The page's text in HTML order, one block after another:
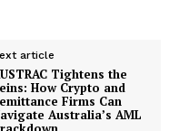
article
Tightens the
How Crypto and
Firms Can
Australia’s AML